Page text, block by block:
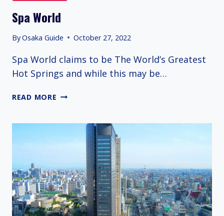
Spa World
ByOsaka Guide October 27, 2022
Spa World claims to be The World’s Greatest
Hot Springs and while this may be…
READ MORE SPA